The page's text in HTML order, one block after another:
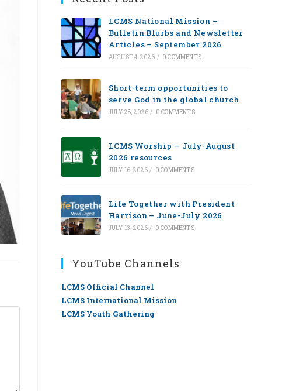
LCMS National Mission –
Bulletin Blurbs and Newsletter
Articles – September 2026
AUGUST 4, 2026 / 0 COMMENTS
Short-term opportunities to
serve God in the global church
JULY 28, 2026 / 0 COMMENTS
LCMS Worship — July-August
2026 resources
JULY 16, 2026 / 0 COMMENTS
Life Together with President
Harrison – June-July 2026
JULY 13, 2026 / 0 COMMENTS
YouTube Channels
LCMS Official Channel
LCMS International Mission
LCMS Youth Gathering